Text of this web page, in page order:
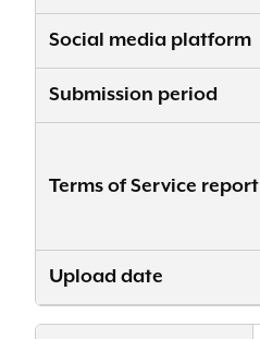
Social media platform
Submission period
Terms of Service report
Upload date